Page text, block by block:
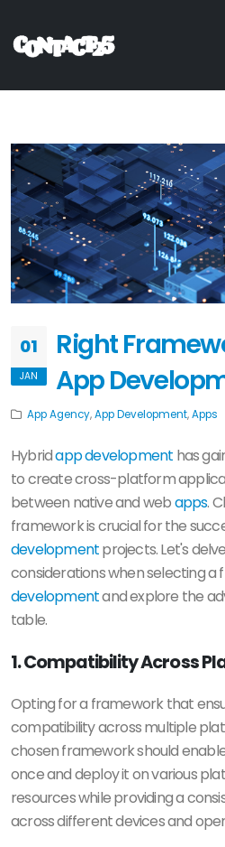
01
JAN
Right
App
App Agency,App Development,Apps
Hybridapp development has
to create cross-platform
between native and webapps.
framework is crucial for the
developmentprojects. Let's
considerations when selecting
developmentand explore the
table.
1. Compatibility Across
Opting for a framework that
compatibility across multiple
chosen framework should
once and deploy it on various
resources while providing a
across different devices and